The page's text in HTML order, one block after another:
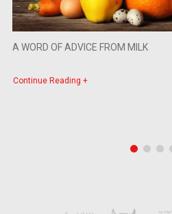
A WORD OF ADVICE FROM MILK
Continue Reading +